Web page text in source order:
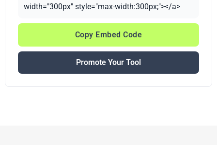
width="300px" style="max-width:300px;"></a>
Copy Embed Code
Promote Your Tool